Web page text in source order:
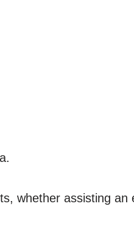
whether assisting an